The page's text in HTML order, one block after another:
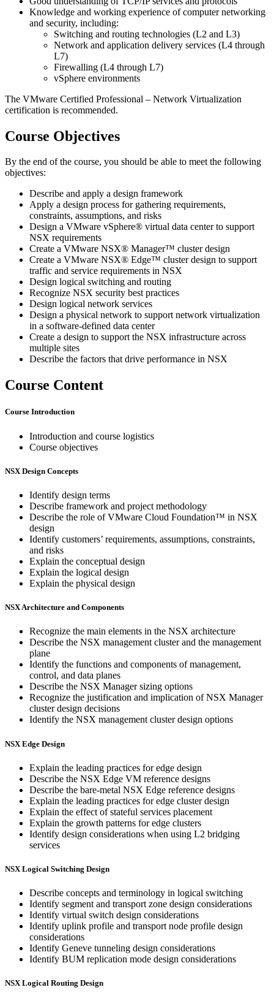
Knowledge and working experience of computer networking
and security, including:
Switching and routing technologies (L2 and L3)
Network and application delivery services (L4 through
L7)
Firewalling (L4 through L7)
vSphere environments
The VMware Certified Professional – Network Virtualization
certification is recommended.
Course Objectives
By the end of the course, you should be able to meet the following
objectives:
Describe and apply a design framework
Apply a design process for gathering requirements,
constraints, assumptions, and risks
Design a VMware vSphere® virtual data center to support
NSX requirements
Create a VMware NSX® Manager™ cluster design
Create a VMware NSX® Edge™ cluster design to support
traffic and service requirements in NSX
Design logical switching and routing
Recognize NSX security best practices
Design logical network services
Design a physical network to support network virtualization
in a software-defined data center
Create a design to support the NSX infrastructure across
multiple sites
Describe the factors that drive performance in NSX
Course Content
Course Introduction
Introduction and course logistics
Course objectives
NSX Design Concepts
Identify design terms
Describe framework and project methodology
Describe the role of VMware Cloud Foundation™ in NSX
design
Identify customers’ requirements, assumptions, constraints,
and risks
Explain the conceptual design
Explain the logical design
Explain the physical design
NSX Architecture and Components
Recognize the main elements in the NSX architecture
Describe the NSX management cluster and the management
plane
Identify the functions and components of management,
control, and data planes
Describe the NSX Manager sizing options
Recognize the justification and implication of NSX Manager
cluster design decisions
Identify the NSX management cluster design options
NSX Edge Design
Explain the leading practices for edge design
Describe the NSX Edge VM reference designs
Describe the bare-metal NSX Edge reference designs
Explain the leading practices for edge cluster design
Explain the effect of stateful services placement
Explain the growth patterns for edge clusters
Identify design considerations when using L2 bridging
services
NSX Logical Switching Design
Describe concepts and terminology in logical switching
Identify segment and transport zone design considerations
Identify virtual switch design considerations
Identify uplink profile and transport node profile design
considerations
Identify Geneve tunneling design considerations
Identify BUM replication mode design considerations
NSX Logical Routing Design